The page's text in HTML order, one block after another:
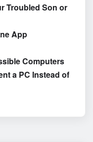
Troubled Son or
App
Computers
a PC Instead of